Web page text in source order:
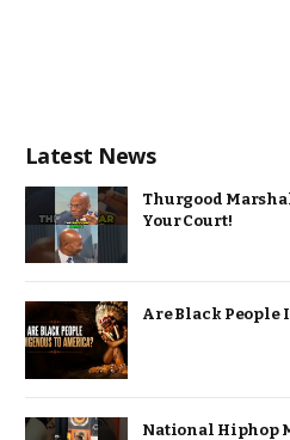
Latest News
Thurgood
Your Court!
Are Black People
National Hiphop